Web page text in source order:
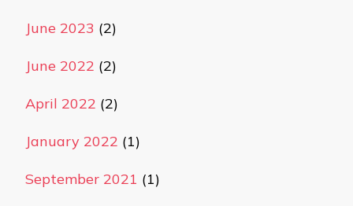
June 2023 (2)
June 2022 (2)
April 2022 (2)
January 2022 (1)
September 2021 (1)